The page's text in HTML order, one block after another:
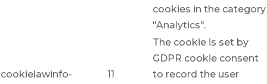
cookies in the category
"Analytics".
cookielawinfo-
11
The cookie is set by
GDPR cookie consent
to record the user